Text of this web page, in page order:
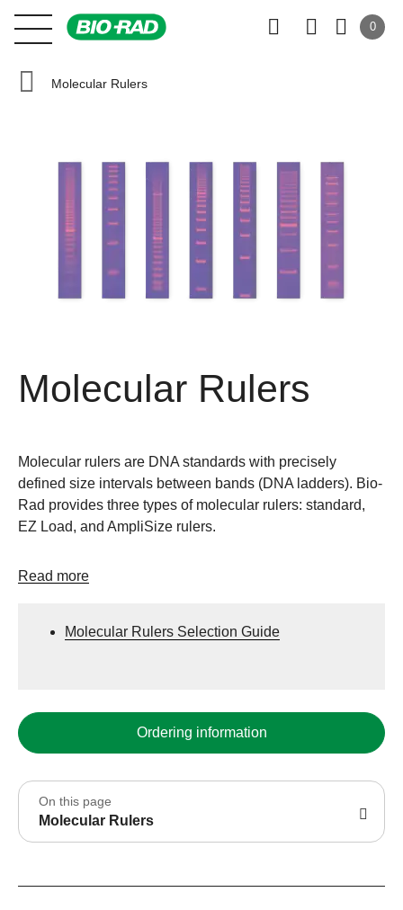
0
Molecular Rulers
Molecular Rulers
Molecular rulers are DNA standards with precisely
defined size intervals between bands (DNA ladders). Bio-
Rad provides three types of molecular rulers: standard,
EZ Load, and AmpliSize rulers.
Read more
Molecular Rulers Selection Guide
Ordering information
On this page
Molecular Rulers